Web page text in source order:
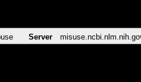
Server